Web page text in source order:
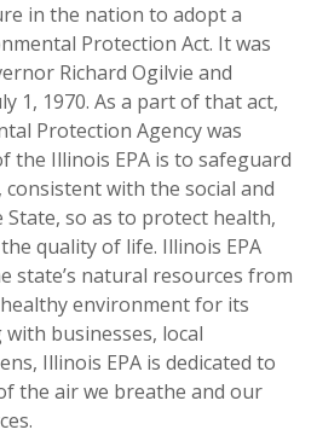
in the nation to adopt a
Protection Act. It was
Richard Ogilvie and
1, 1970. As a part of that act,
Protection Agency was
the Illinois EPA is to safeguard
with the social and
State, so as to protect health,
quality of life. Illinois EPA
state’s natural resources from
environment for its
businesses, local
Illinois EPA is dedicated to
the air we breathe and our